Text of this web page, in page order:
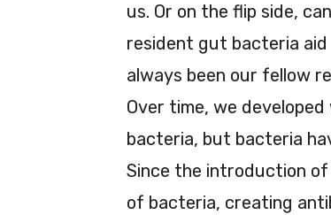
us. Or on the flip side,
resident gut bacteria
always been our fellow
Over time, we
bacteria, but bacteria
Since the introduction
of bacteria, creating